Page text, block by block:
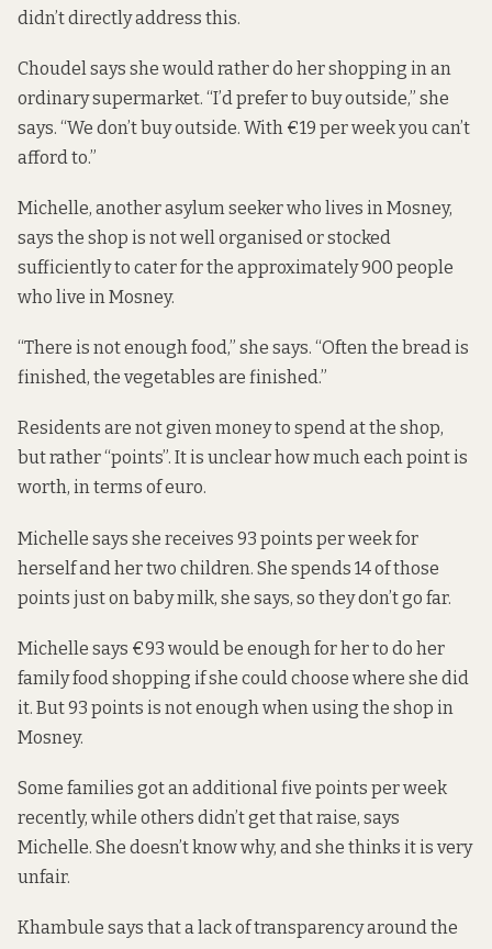
didn’t directly address this.
Choudel says she would rather do her shopping in an
ordinary supermarket. “I’d prefer to buy outside,” she
says. “We don’t buy outside. With €19 per week you can’t
afford to.”
Michelle, another asylum seeker who lives in Mosney,
says the shop is not well organised or stocked
sufficiently to cater for the approximately 900 people
who live in Mosney.
“There is not enough food,” she says. “Often the bread is
finished, the vegetables are finished.”
Residents are not given money to spend at the shop,
but rather “points”. It is unclear how much each point is
worth, in terms of euro.
Michelle says she receives 93 points per week for
herself and her two children. She spends 14 of those
points just on baby milk, she says, so they don’t go far.
Michelle says €93 would be enough for her to do her
family food shopping if she could choose where she did
it. But 93 points is not enough when using the shop in
Mosney.
Some families got an additional five points per week
recently, while others didn’t get that raise, says
Michelle. She doesn’t know why, and she thinks it is very
unfair.
Khambule says that a lack of transparency around the